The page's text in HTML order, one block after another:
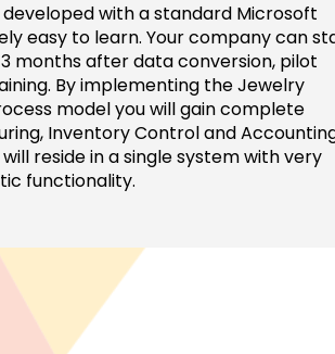
developed with a standard Microsoft
easy to learn. Your company can
months after data conversion, pilot
By implementing the Jewelry
model you will gain complete
Inventory Control and
reside in a single system with very
functionality.